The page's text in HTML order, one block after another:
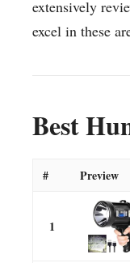
extensively
excel in these
Best
# Preview
1